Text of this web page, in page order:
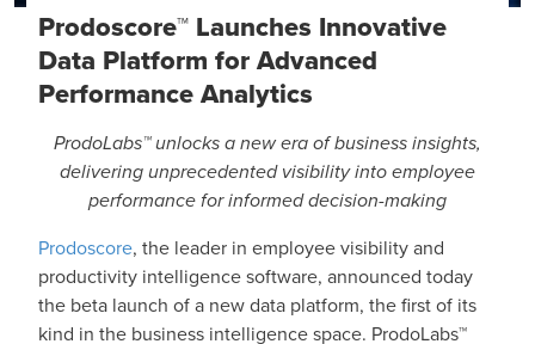
Prodoscore™ Launches Innovative
Data Platform for Advanced
Performance Analytics
ProdoLabs™ unlocks a new era of business insights,
delivering unprecedented visibility into employee
performance for informed decision-making
Prodoscore, the leader in employee visibility and
productivity intelligence software, announced today
the beta launch of a new data platform, the first of its
kind in the business intelligence space. ProdoLabs™